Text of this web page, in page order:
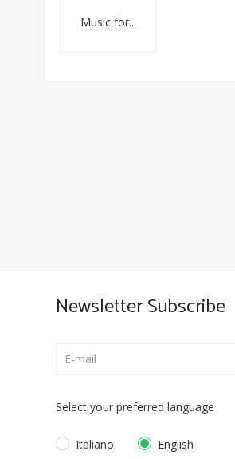
Music for...
Newsletter Subscribe
Select your preferred language
Italiano English